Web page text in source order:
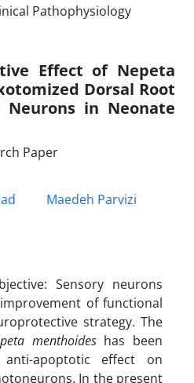
Effect of Nepeta
Dorsal Root
Neurons in Neonate
Paper
Maedeh Parvizi
Sensory neurons
of functional
strategy. The
menthoideshas been
apoptotic effect on
In the present